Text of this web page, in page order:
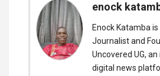
enock
Enock Katamba
Journalist and
Uncovered UG,
digital news